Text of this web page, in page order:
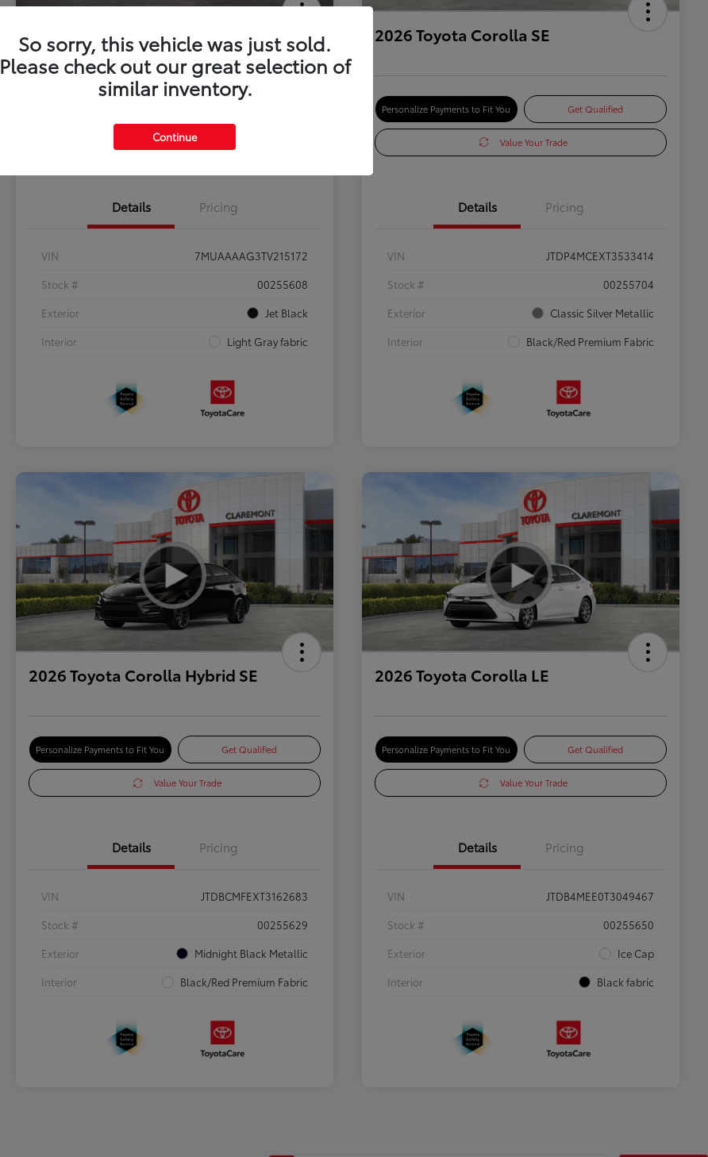
2026 Toyota Corolla Cross L
Value Your Trade
Details Pricing
VIN
7MUAAAAG3TV215172
Stock #
00255608
Exterior
Jet Black
Interior
Light Gray fabric
2026 Toyota Corolla SE
Personalize Payments to Fit You Get Qualified
Value Your Trade
Details Pricing
VIN
JTDP4MCEXT3533414
Stock #
00255704
Exterior
Classic Silver Metallic
Interior
Black/Red Premium Fabric
2026 Toyota Corolla Hybrid SE
Personalize Payments to Fit You Get Qualified
Value Your Trade
Details Pricing
VIN
JTDBCMFEXT3162683
Stock #
00255629
Exterior
Midnight Black Metallic
Interior
Black/Red Premium Fabric
2026 Toyota Corolla LE
Personalize Payments to Fit You Get Qualified
Value Your Trade
Details Pricing
VIN
JTDB4MEE0T3049467
Stock #
00255650
Exterior
Ice Cap
Interior
Black fabric
So sorry, this vehicle was just sold.
Please check out our great selection of
similar inventory.
Continue